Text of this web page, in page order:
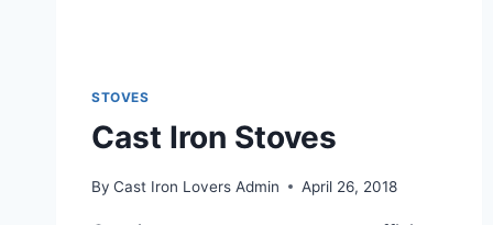
STOVES
Cast Iron Stoves
By Cast Iron Lovers Admin April 26, 2018